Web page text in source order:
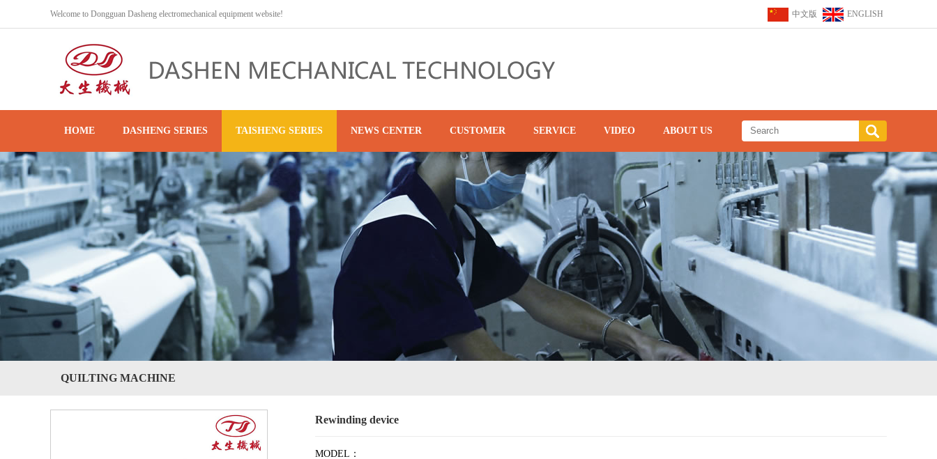
Welcome to Dongguan Dasheng electromechanical equipment website! 中文版 ENGLISH
HOME DASHENG SERIES TAISHENG SERIES NEWS CENTER CUSTOMER SERVICE VIDEO ABOUT US
QUILTING MACHINE
Rewinding device
MODEL：